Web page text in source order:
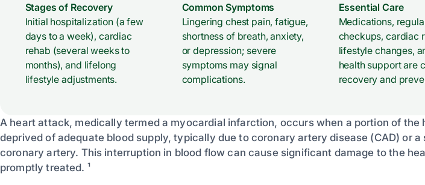
Stages of Recovery
Initial hospitalization (a few
days to a week), cardiac
rehab (several weeks to
months), and lifelong
lifestyle adjustments.
Common Symptoms
Lingering chest pain, fatigue,
shortness of breath, anxiety,
or depression; severe
symptoms may signal
complications.
Essential Care
Medications,
checkups, cardiac
lifestyle changes,
health support are
recovery and
A heart attack, medically termed a myocardial infarction, occurs when a portion of the
deprived of adequate blood supply, typically due to coronary artery disease (CAD) or a
coronary artery. This interruption in blood flow can cause significant damage to the
promptly treated. ¹